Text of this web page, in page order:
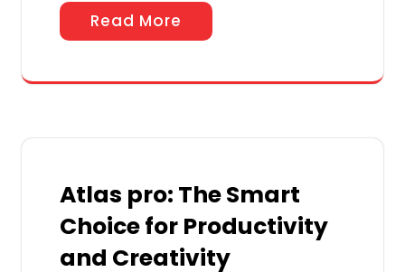
Read More
Atlas pro: The Smart
Choice for Productivity
and Creativity